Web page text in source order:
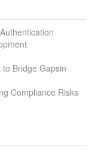
Bridge Gapsin
Compliance Risks